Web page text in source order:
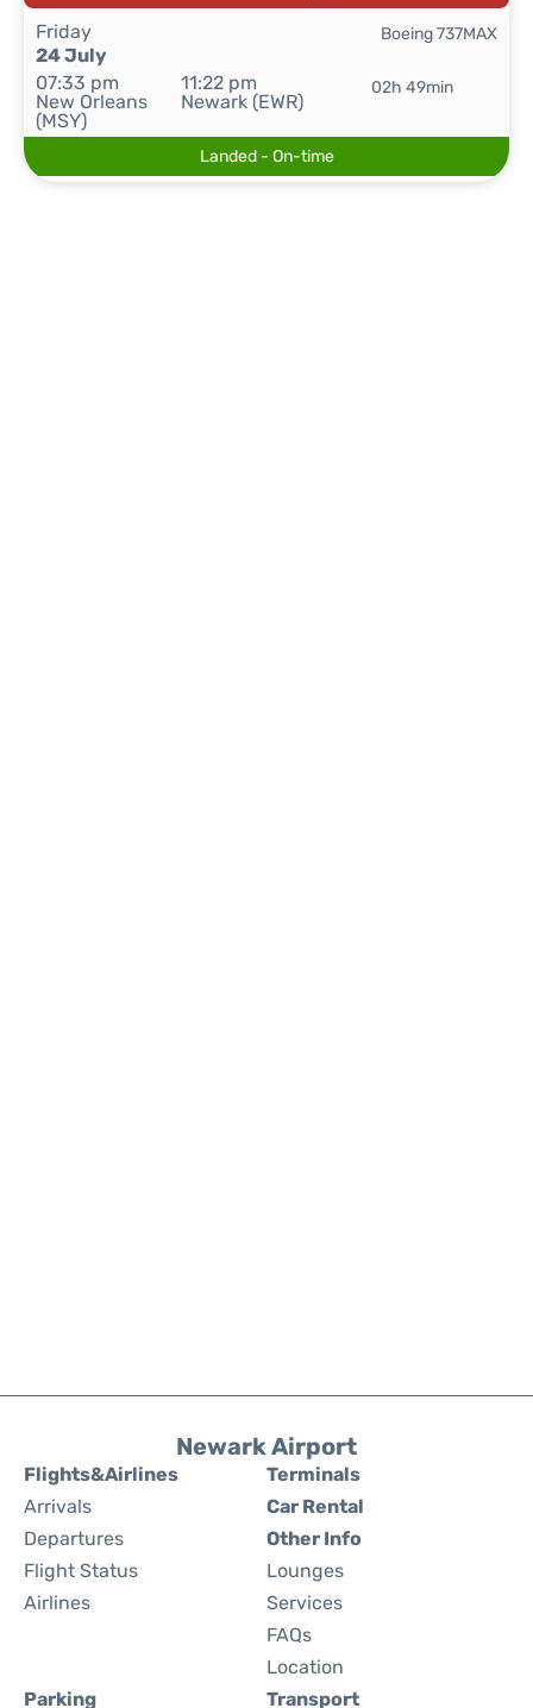
Friday
24 July
07:33 pm
New Orleans
(MSY)
11:22 pm
Newark (EWR)
02h 49min
Boeing 737MAX
Landed - On-time
Newark Airport
Flights&Airlines
Arrivals
Departures
Flight Status
Airlines
Terminals
Car Rental
Other Info
Lounges
Services
FAQs
Location
Parking
Transport